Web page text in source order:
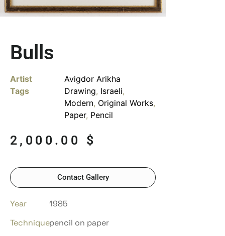
Bulls
Artist
Avigdor Arikha
Tags
Drawing, Israeli,
Modern, Original Works,
Paper, Pencil
2,000.00 $
Contact Gallery
Year
1985
Techniquepencil on paper